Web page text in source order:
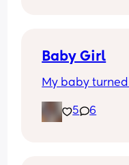
Baby Girl
My baby
5 6